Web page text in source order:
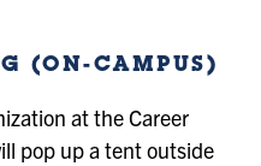
(ON-CAMPUS)
at the Career
pop up a tent outside